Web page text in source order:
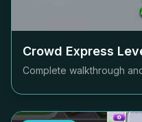
Crowd Express
Complete walkthrough